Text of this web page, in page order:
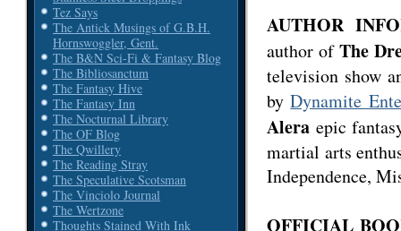
Tez Says
The Antick Musings of G.B.H.
Hornswoggler, Gent.
The B&N Sci-Fi & Fantasy Blog
The Bibliosanctum
The Fantasy Hive
The Fantasy Inn
The Nocturnal Library
The OF Blog
The Qwillery
The Reading Stray
The Speculative Scotsman
The Vinciolo Journal
The Wertzone
Thoughts Stained With Ink
AUTHOR
author ofThe
television show
byDynamite
Alera epic
martial arts
Independence,
OFFICIAL